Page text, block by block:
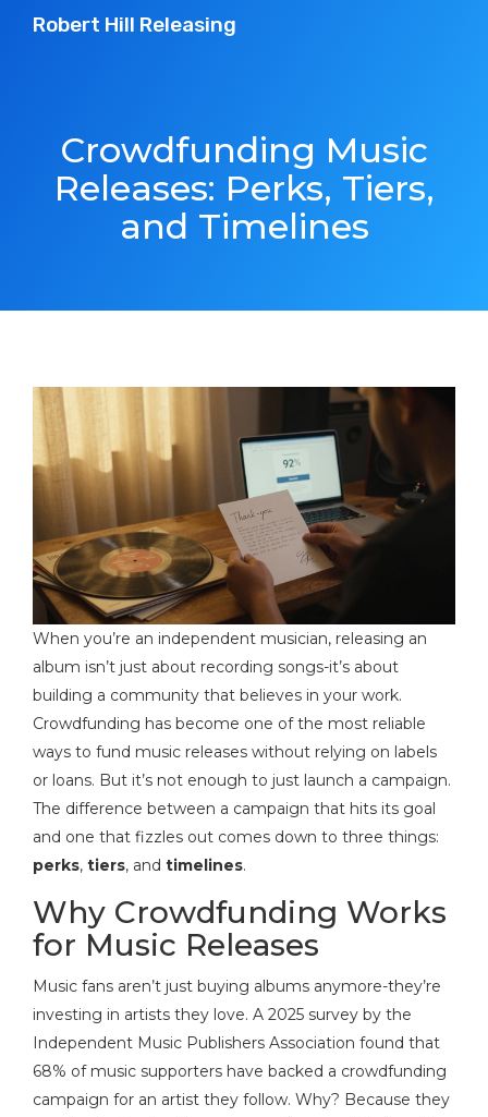
Robert Hill Releasing
Crowdfunding Music
Releases: Perks, Tiers,
and Timelines
When you’re an independent musician, releasing an
album isn’t just about recording songs-it’s about
building a community that believes in your work.
Crowdfunding has become one of the most reliable
ways to fund music releases without relying on labels
or loans. But it’s not enough to just launch a campaign.
The difference between a campaign that hits its goal
and one that fizzles out comes down to three things:
perks, tiers, and timelines.
Why Crowdfunding Works
for Music Releases
Music fans aren’t just buying albums anymore-they’re
investing in artists they love. A 2025 survey by the
Independent Music Publishers Association found that
68% of music supporters have backed a crowdfunding
campaign for an artist they follow. Why? Because they